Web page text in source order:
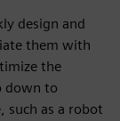
design and
them with
the
down to
such as a robot